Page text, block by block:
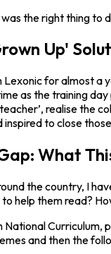
the right thing to
Up'
Lexonic for almost a
as the training
realise the
inspired to close
What
the country, I
help them read?
National
and then the